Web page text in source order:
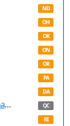
ND
OH
OK
ON
OR
PA
DA
Québec Festival de robotique - Championnat provincial Québec QC
RI